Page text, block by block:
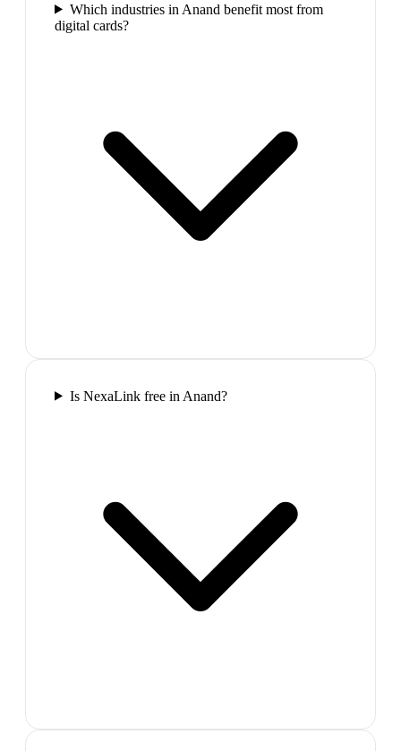
Which industries in Anand benefit most from
digital cards?
Is NexaLink free in Anand?